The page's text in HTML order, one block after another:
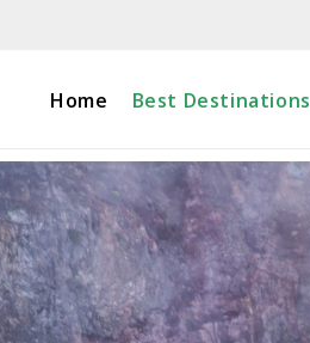
Home Best Destinations